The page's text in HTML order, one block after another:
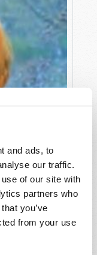
and ads, to
our traffic.
of our site with
partners who
you’ve
from your use